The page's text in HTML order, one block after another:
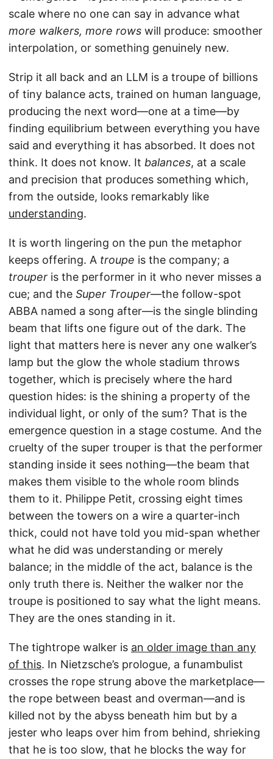
scale where no one can say in advance what
more walkers, more rows will produce: smoother
interpolation, or something genuinely new.
Strip it all back and an LLM is a troupe of billions
of tiny balance acts, trained on human language,
producing the next word—one at a time—by
finding equilibrium between everything you have
said and everything it has absorbed. It does not
think. It does not know. It balances, at a scale
and precision that produces something which,
from the outside, looks remarkably like
understanding.
It is worth lingering on the pun the metaphor
keeps offering. A troupe is the company; a
trouper is the performer in it who never misses a
cue; and the Super Trouper—the follow-spot
ABBA named a song after—is the single blinding
beam that lifts one figure out of the dark. The
light that matters here is never any one walker’s
lamp but the glow the whole stadium throws
together, which is precisely where the hard
question hides: is the shining a property of the
individual light, or only of the sum? That is the
emergence question in a stage costume. And the
cruelty of the super trouper is that the performer
standing inside it sees nothing—the beam that
makes them visible to the whole room blinds
them to it. Philippe Petit, crossing eight times
between the towers on a wire a quarter-inch
thick, could not have told you mid-span whether
what he did was understanding or merely
balance; in the middle of the act, balance is the
only truth there is. Neither the walker nor the
troupe is positioned to say what the light means.
They are the ones standing in it.
The tightrope walker is an older image than any
of this. In Nietzsche’s prologue, a funambulist
crosses the rope strung above the marketplace—
the rope between beast and overman—and is
killed not by the abyss beneath him but by a
jester who leaps over him from behind, shrieking
that he is too slow, that he blocks the way for